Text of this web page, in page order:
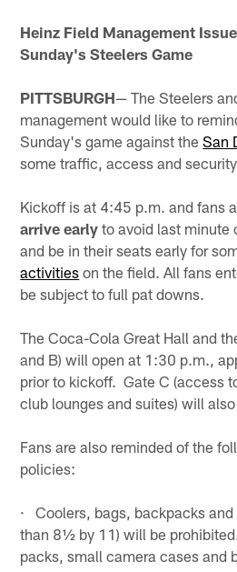
Heinz Field Management
Sunday's Steelers Game
PITTSBURGH— The Steelers
management would like to
Sunday's game against theSan
some traffic, access and
Kickoff is at 4:45 p.m. and fans
arrive early to avoid last minute
and be in their seats early for
activities on the field. All fans
be subject to full pat downs.
The Coca-Cola Great Hall and
and B) will open at 1:30 p.m.,
prior to kickoff. Gate C (access
club lounges and suites) will
Fans are also reminded of the
policies:
· Coolers, bags, backpacks and
than 8½ by 11) will be
packs, small camera cases and